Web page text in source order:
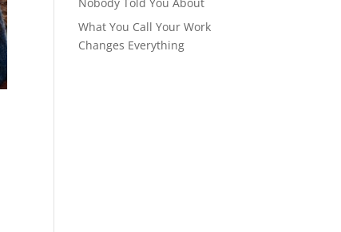
What You Call Your Work
Changes Everything